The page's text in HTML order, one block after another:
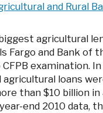
and Rural
agricultural
Fargo and Bank of
examination.
loans
than $10 billion in
end 2010 data,